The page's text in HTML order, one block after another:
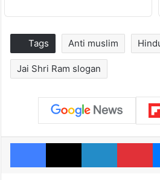
Tags Anti muslim
Jai Shri Ram slogan
Facebook
X LinkedIn